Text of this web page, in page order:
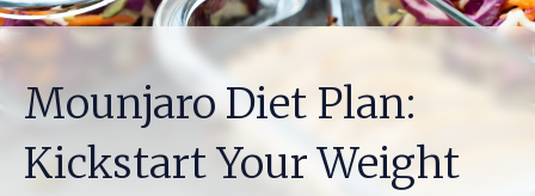
Mounjaro Diet Plan‍:
Kickstart Your Weight